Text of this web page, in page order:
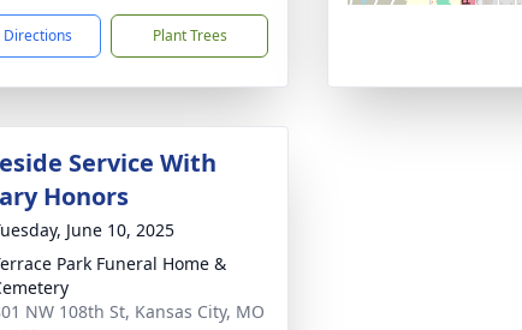
Directions Plant Trees
Service With
Honors
June 10, 2025
Park Funeral Home &
NW 108th St, Kansas City, MO